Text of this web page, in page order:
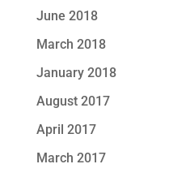
June 2018
March 2018
January 2018
August 2017
April 2017
March 2017